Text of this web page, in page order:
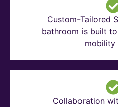
Custom-Tailored
bathroom is built
mobility
Collaboration